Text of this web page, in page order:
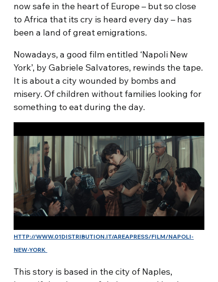
now safe in the heart of Europe – but so close
to Africa that its cry is heard every day – has
been a land of great emigrations.
Nowadays, a good film entitled ‘Napoli New
York’, by Gabriele Salvatores, rewinds the tape.
It is about a city wounded by bombs and
misery. Of children without families looking for
something to eat during the day.
HTTP://WWW.01DISTRIBUTION.IT/AREAPRESS/FILM/NAPOLI-
NEW-YORK
This story is based in the city of Naples,